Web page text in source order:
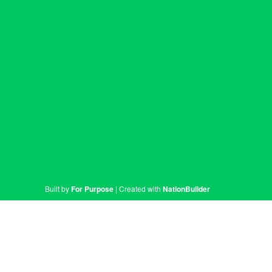
Built byFor Purpose | Created with NationBuilder